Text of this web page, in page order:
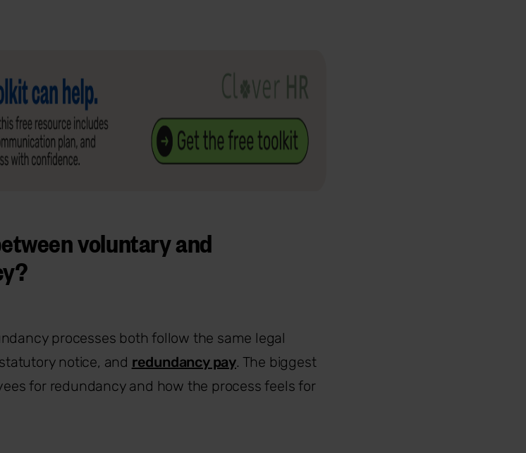
voluntary and
processes both follow the same legal
notice, and redundancy pay. The biggest
for redundancy and how the process feels for